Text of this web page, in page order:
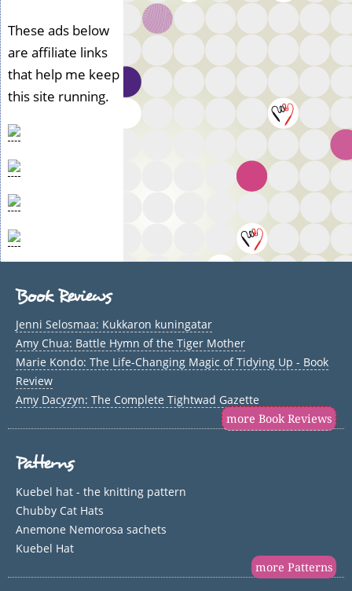
These ads below
are affiliate links
that help me keep
this site running.
Book Reviews
Jenni Selosmaa: Kukkaron kuningatar
Amy Chua: Battle Hymn of the Tiger Mother
Marie Kondo: The Life-Changing Magic of Tidying Up - Book
Review
Amy Dacyzyn: The Complete Tightwad Gazette
more Book Reviews
Patterns
Kuebel hat - the knitting pattern
Chubby Cat Hats
Anemone Nemorosa sachets
Kuebel Hat
more Patterns